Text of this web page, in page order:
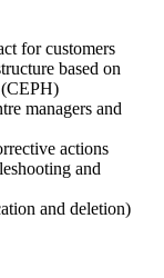
for customers
based on
(CEPH)
managers and
actions
and
and deletion)